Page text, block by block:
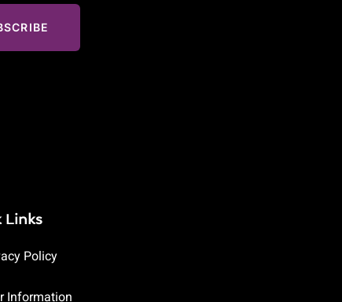
Links
Policy
Information